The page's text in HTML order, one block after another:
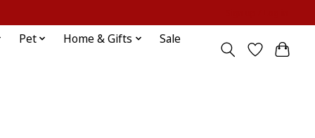
Pet Home & Gifts Sale